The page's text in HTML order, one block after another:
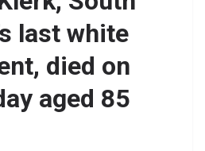
last white
died on
aged 85